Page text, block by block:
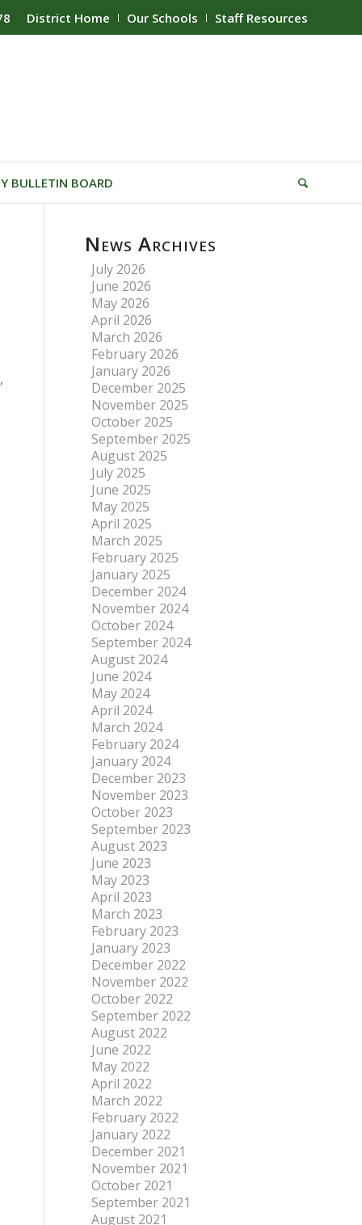
District Home Our Schools Staff Resources
BULLETIN BOARD
News Archives
July 2026
June 2026
May 2026
April 2026
March 2026
February 2026
January 2026
December 2025
November 2025
October 2025
September 2025
August 2025
July 2025
June 2025
May 2025
April 2025
March 2025
February 2025
January 2025
December 2024
November 2024
October 2024
September 2024
August 2024
June 2024
May 2024
April 2024
March 2024
February 2024
January 2024
December 2023
November 2023
October 2023
September 2023
August 2023
June 2023
May 2023
April 2023
March 2023
February 2023
January 2023
December 2022
November 2022
October 2022
September 2022
August 2022
June 2022
May 2022
April 2022
March 2022
February 2022
January 2022
December 2021
November 2021
October 2021
September 2021
August 2021